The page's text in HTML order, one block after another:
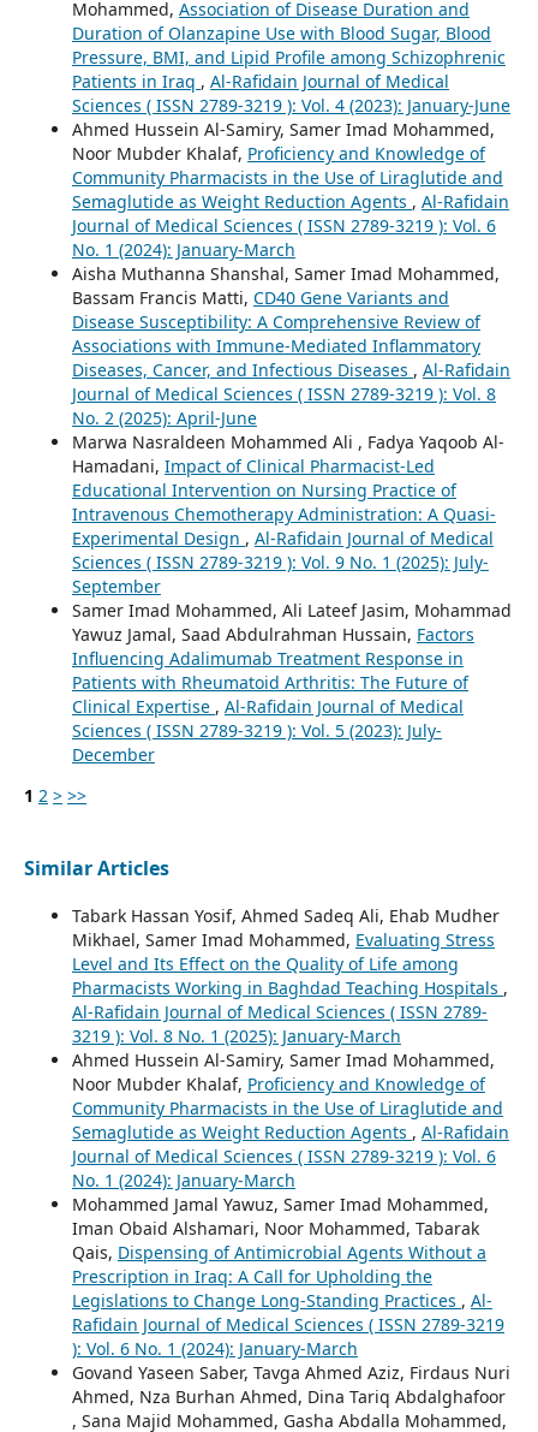
Mohammed, Association of Disease Duration and
Duration of Olanzapine Use with Blood Sugar, Blood
Pressure, BMI, and Lipid Profile among Schizophrenic
Patients in Iraq , Al-Rafidain Journal of Medical
Sciences ( ISSN 2789-3219 ): Vol. 4 (2023): January-June
Ahmed Hussein Al-Samiry, Samer Imad Mohammed,
Noor Mubder Khalaf, Proficiency and Knowledge of
Community Pharmacists in the Use of Liraglutide and
Semaglutide as Weight Reduction Agents , Al-Rafidain
Journal of Medical Sciences ( ISSN 2789-3219 ): Vol. 6
No. 1 (2024): January-March
Aisha Muthanna Shanshal, Samer Imad Mohammed,
Bassam Francis Matti, CD40 Gene Variants and
Disease Susceptibility: A Comprehensive Review of
Associations with Immune-Mediated Inflammatory
Diseases, Cancer, and Infectious Diseases , Al-Rafidain
Journal of Medical Sciences ( ISSN 2789-3219 ): Vol. 8
No. 2 (2025): April-June
Marwa Nasraldeen Mohammed Ali , Fadya Yaqoob Al-
Hamadani, Impact of Clinical Pharmacist-Led
Educational Intervention on Nursing Practice of
Intravenous Chemotherapy Administration: A Quasi-
Experimental Design , Al-Rafidain Journal of Medical
Sciences ( ISSN 2789-3219 ): Vol. 9 No. 1 (2025): July-
September
Samer Imad Mohammed, Ali Lateef Jasim, Mohammad
Yawuz Jamal, Saad Abdulrahman Hussain, Factors
Influencing Adalimumab Treatment Response in
Patients with Rheumatoid Arthritis: The Future of
Clinical Expertise , Al-Rafidain Journal of Medical
Sciences ( ISSN 2789-3219 ): Vol. 5 (2023): July-
December
1 2 > >>
Similar Articles
Tabark Hassan Yosif, Ahmed Sadeq Ali, Ehab Mudher
Mikhael, Samer Imad Mohammed, Evaluating Stress
Level and Its Effect on the Quality of Life among
Pharmacists Working in Baghdad Teaching Hospitals ,
Al-Rafidain Journal of Medical Sciences ( ISSN 2789-
3219 ): Vol. 8 No. 1 (2025): January-March
Ahmed Hussein Al-Samiry, Samer Imad Mohammed,
Noor Mubder Khalaf, Proficiency and Knowledge of
Community Pharmacists in the Use of Liraglutide and
Semaglutide as Weight Reduction Agents , Al-Rafidain
Journal of Medical Sciences ( ISSN 2789-3219 ): Vol. 6
No. 1 (2024): January-March
Mohammed Jamal Yawuz, Samer Imad Mohammed,
Iman Obaid Alshamari, Noor Mohammed, Tabarak
Qais, Dispensing of Antimicrobial Agents Without a
Prescription in Iraq: A Call for Upholding the
Legislations to Change Long-Standing Practices , Al-
Rafidain Journal of Medical Sciences ( ISSN 2789-3219
): Vol. 6 No. 1 (2024): January-March
Govand Yaseen Saber, Tavga Ahmed Aziz, Firdaus Nuri
Ahmed, Nza Burhan Ahmed, Dina Tariq Abdalghafoor
, Sana Majid Mohammed, Gasha Abdalla Mohammed,